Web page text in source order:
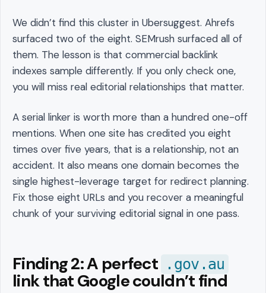
We didn’t find this cluster in Ubersuggest. Ahrefs
surfaced two of the eight. SEMrush surfaced all of
them. The lesson is that commercial backlink
indexes sample differently. If you only check one,
you will miss real editorial relationships that matter.
A serial linker is worth more than a hundred one-off
mentions. When one site has credited you eight
times over five years, that is a relationship, not an
accident. It also means one domain becomes the
single highest-leverage target for redirect planning.
Fix those eight URLs and you recover a meaningful
chunk of your surviving editorial signal in one pass.
Finding 2: A perfect .gov.au
link that Google couldn’t find